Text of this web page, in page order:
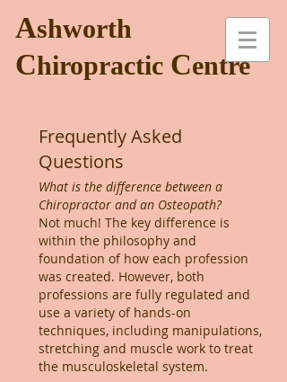
Ashworth
Chiropractic Centre
Frequently Asked
Questions
What is the difference between a
Chiropractor and an Osteopath?
Not much! The key difference is
within the philosophy and
foundation of how each profession
was created. However, both
professions are fully regulated and
use a variety of hands-on
techniques, including manipulations,
stretching and muscle work to treat
the musculoskeletal system.